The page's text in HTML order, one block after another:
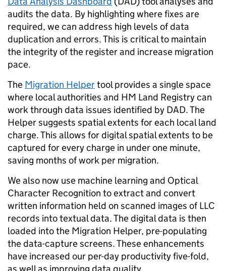
audits the data. By highlighting where fixes are
required, we can address high levels of data
duplication and errors. This is critical to maintain
the integrity of the register and increase migration
pace.
The Migration Helpertool provides a single space
where local authorities and HM Land Registry can
work through data issues identified by DAD.The
Helper suggests spatial extents for each local land
charge. This allows for digital spatial extents to be
captured for every charge in under one minute,
saving months of work per migration.
We also now use machine learning and Optical
Character Recognition to extract and convert
written information held on scanned images of LLC
records into textual data. The digital data is then
loaded into the Migration Helper, pre-populating
the data-capture screens. These enhancements
have increased our per-day productivity five-fold,